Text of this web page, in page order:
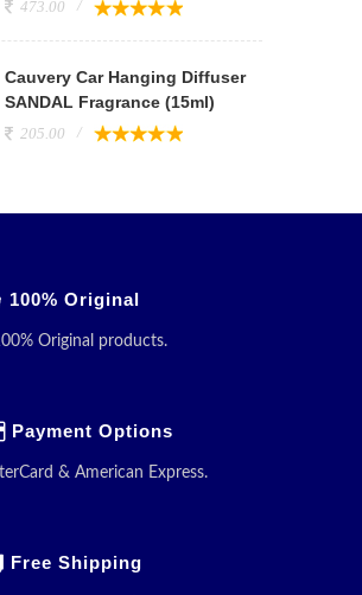
473.00
Cauvery Car Hanging Diffuser
SANDAL Fragrance (15ml)
205.00
100% Original
Original products.
Payment Options
& American Express.
Free Shipping